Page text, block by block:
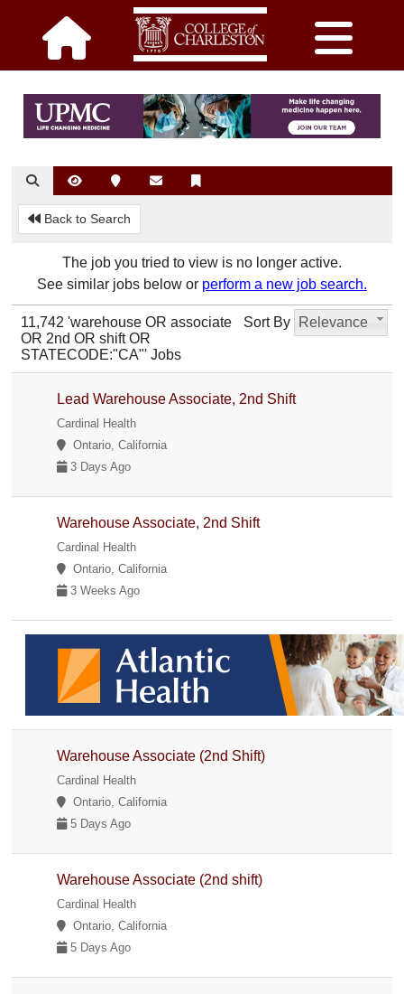
Back to Search
The job you tried to view is no longer active.
See similar jobs below or perform a new job search.
Sort By Relevance
11,742 'warehouse OR associate
OR 2nd OR shift OR
STATECODE:"CA"' Jobs
Lead Warehouse Associate, 2nd Shift
Cardinal Health
Ontario, California
3 Days Ago
Warehouse Associate, 2nd Shift
Cardinal Health
Ontario, California
3 Weeks Ago
Warehouse Associate (2nd Shift)
Cardinal Health
Ontario, California
5 Days Ago
Warehouse Associate (2nd shift)
Cardinal Health
Ontario, California
5 Days Ago